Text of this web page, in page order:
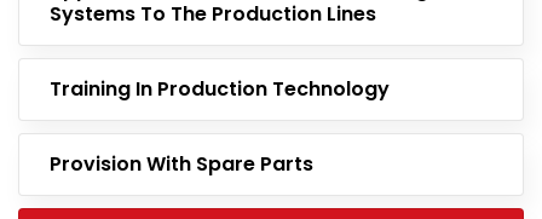
Systems To The Production Lines
Training In Production Technology
Provision With Spare Parts